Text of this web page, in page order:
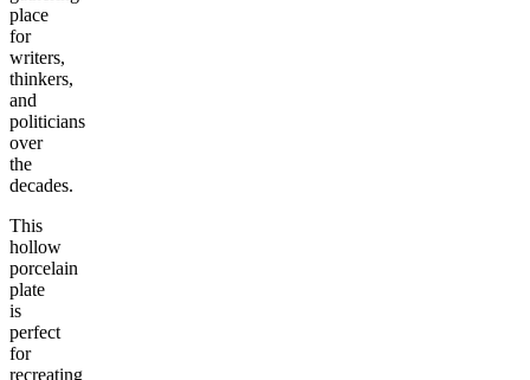
place
for
writers,
thinkers,
and
politicians
over
the
decades.
This
hollow
porcelain
plate
is
perfect
for
recreating